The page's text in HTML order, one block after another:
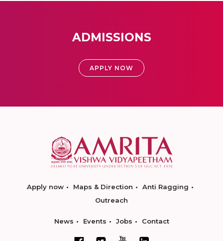
ADMISSIONS
APPLY NOW
Apply now Maps & Direction
Anti Ragging
Outreach
News Events Jobs Contact